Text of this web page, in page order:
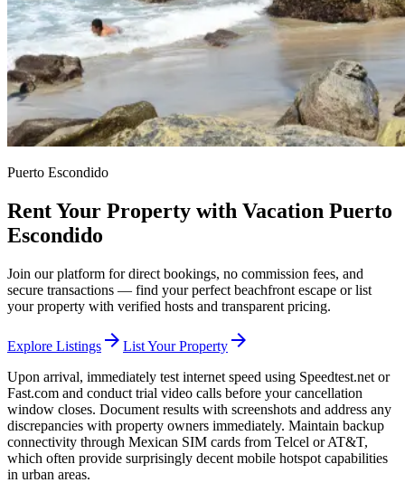
Puerto Escondido
Rent Your Property with Vacation Puerto
Escondido
Join our platform for direct bookings, no commission fees, and
secure transactions — find your perfect beachfront escape or list
your property with verified hosts and transparent pricing.
Explore Listings arrow_forward List Your Property arrow_forward
Upon arrival, immediately test internet speed using Speedtest.net or
Fast.com and conduct trial video calls before your cancellation
window closes. Document results with screenshots and address any
discrepancies with property owners immediately. Maintain backup
connectivity through Mexican SIM cards from Telcel or AT&T,
which often provide surprisingly decent mobile hotspot capabilities
in urban areas.